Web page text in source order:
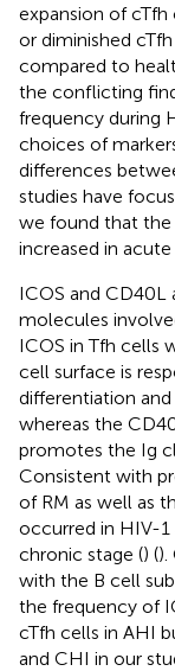
expansion of cTfh
or diminished
compared to
the conflicting
frequency during
choices of
differences
studies have
we found that the
increased in
ICOS and
molecules
ICOS in Tfh cells
cell surface is
differentiation
whereas the
promotes the Ig
Consistent with
of RM as well as
occurred in HIV-
chronic stage () ().
with the B cell
the frequency of
cTfh cells in AHI
and CHI in our